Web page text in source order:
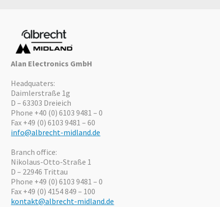
Alan Electronics GmbH
Headquaters:
Daimlerstraße 1g
D – 63303 Dreieich
Phone +40 (0) 6103 9481 – 0
Fax +49 (0) 6103 9481 – 60
info@albrecht-midland.de
Branch office:
Nikolaus-Otto-Straße 1
D – 22946 Trittau
Phone +49 (0) 6103 9481 – 0
Fax +49 (0) 4154 849 – 100
kontakt@albrecht-midland.de